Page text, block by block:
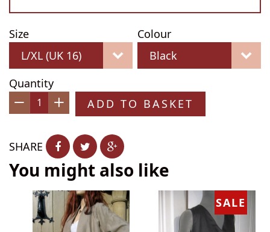
Size Colour
Quantity
− +
ADD TO BASKET
SHARE
You might also like
SALE